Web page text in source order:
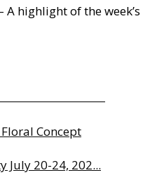
A highlight of the week’s
Concept
July 20-24, 202...